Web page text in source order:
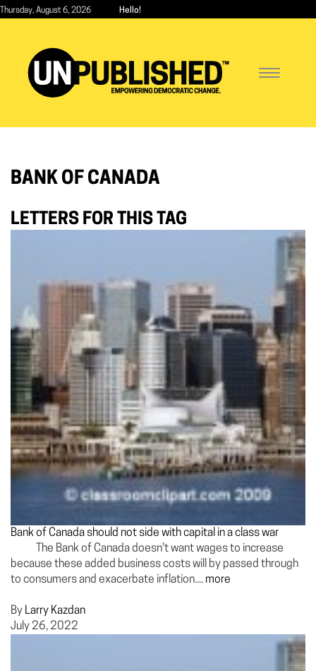
Skip
content
Thursday, August 6, 2026 Hello!
Toggle
BANK OF CANADA
LETTERS FOR THIS TAG
Bank of Canada should not side with capital in a class war
The Bank of Canada doesn't want wages to increase
because these added business costs will by passed through
to consumers and exacerbate inflation.... more
By Larry Kazdan
July 26, 2022